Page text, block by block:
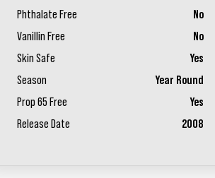
Phthalate Free
No
Vanillin Free
No
Skin Safe
Yes
Season
Year Round
Prop 65 Free
Yes
Release Date
2008